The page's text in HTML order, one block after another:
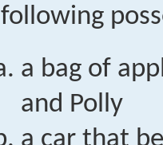
following
a bag of
and Polly